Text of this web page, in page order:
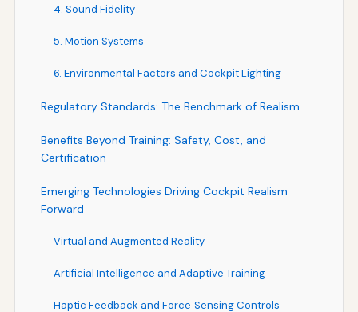
4. Sound Fidelity
5. Motion Systems
6. Environmental Factors and Cockpit Lighting
Regulatory Standards: The Benchmark of Realism
Benefits Beyond Training: Safety, Cost, and
Certification
Emerging Technologies Driving Cockpit Realism
Forward
Virtual and Augmented Reality
Artificial Intelligence and Adaptive Training
Haptic Feedback and Force‑Sensing Controls